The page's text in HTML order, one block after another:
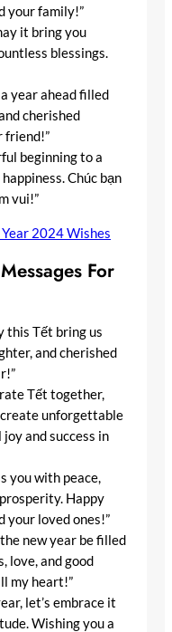
your family!”
it bring you
blessings.
year ahead filled
cherished
friend!”
beginning to a
Chúc bạn
vui!”
2024 Wishes
For
this Tết bring us
and cherished
Tết together,
create unforgettable
and success in
you with peace,
Happy
your loved ones!”
new year be filled
love, and good
my heart!”
let’s embrace it
Wishing you a